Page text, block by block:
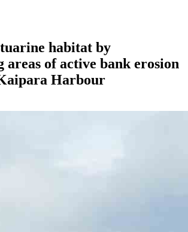
habitat by
of active bank erosion
Harbour